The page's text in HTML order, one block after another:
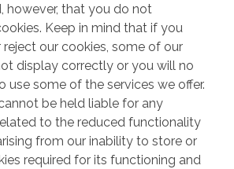
however, that you do not
Keep in mind that if you
our cookies, some of our
display correctly or you will no
use some of the services we offer.
be held liable for any
to the reduced functionality
from our inability to store or
required for its functioning and